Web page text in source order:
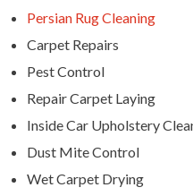
Persian Rug Cleaning
Carpet Repairs
Pest Control
Repair Carpet Laying
Inside Car Upholstery
Dust Mite Control
Wet Carpet Drying